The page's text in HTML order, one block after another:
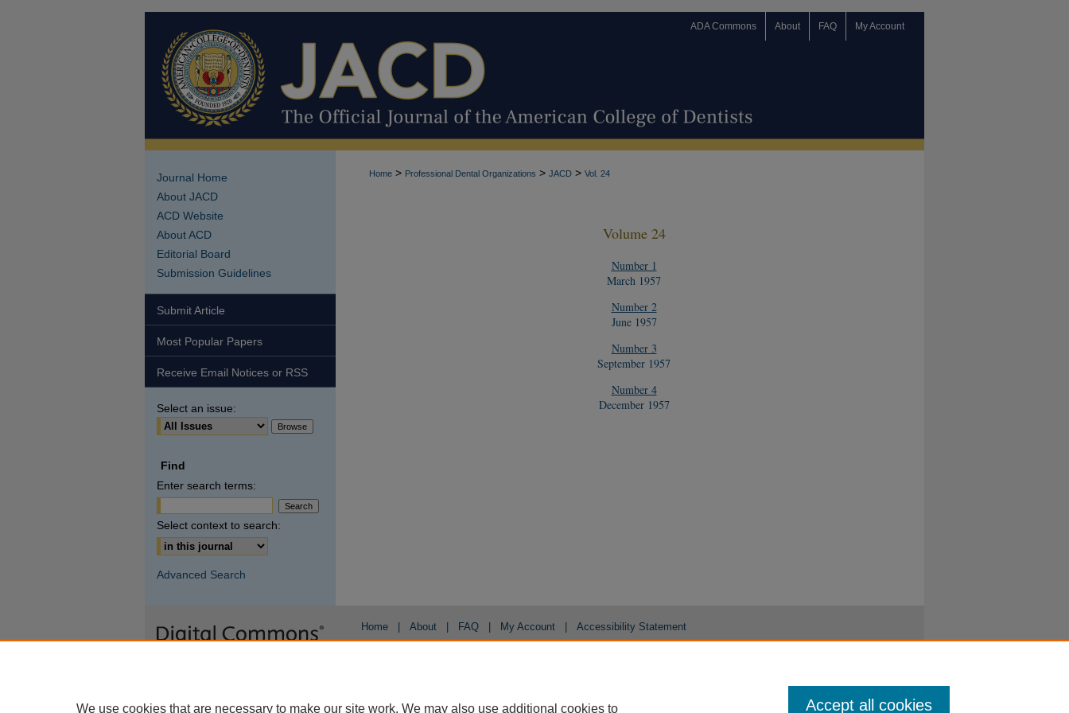
ADA Commons About FAQ My Account
Home > Professional Dental Organizations > JACD > Vol. 24
Volume 24
Number 1
March 1957
Number 2
June 1957
Number 3
September 1957
Number 4
December 1957
Journal Home
About JACD
ACD Website
About ACD
Editorial Board
Submission Guidelines
Submit Article
Most Popular Papers
Receive Email Notices or RSS
Select an issue:
Find
Enter search terms:
Select context to search:
Advanced Search
Home About FAQ My Account Accessibility Statement
We use cookies that are necessary to make our site work. We may also use additional cookies to Accept all cookies